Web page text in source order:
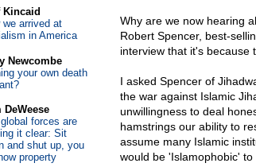
Why are we now hearing
Robert Spencer, best-
interview that it's because
I asked Spencer of
the war against Islamic
unwillingness to deal
hamstrings our ability to
assume many Islamic
would be 'Islamophobic'
Kincaid
we arrived at
in America
Newcombe
your own death
DeWeese
forces are
it clear: Sit
and shut up, you
property